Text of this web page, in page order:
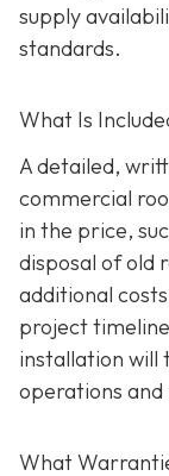
supply
standards.
What Is
A detailed,
commercial
in the price,
disposal of old
additional
project
installation will
operations
What